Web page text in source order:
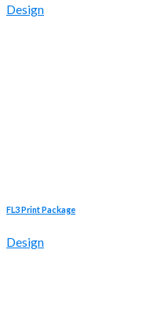
Design
FL3 Print Package
Design